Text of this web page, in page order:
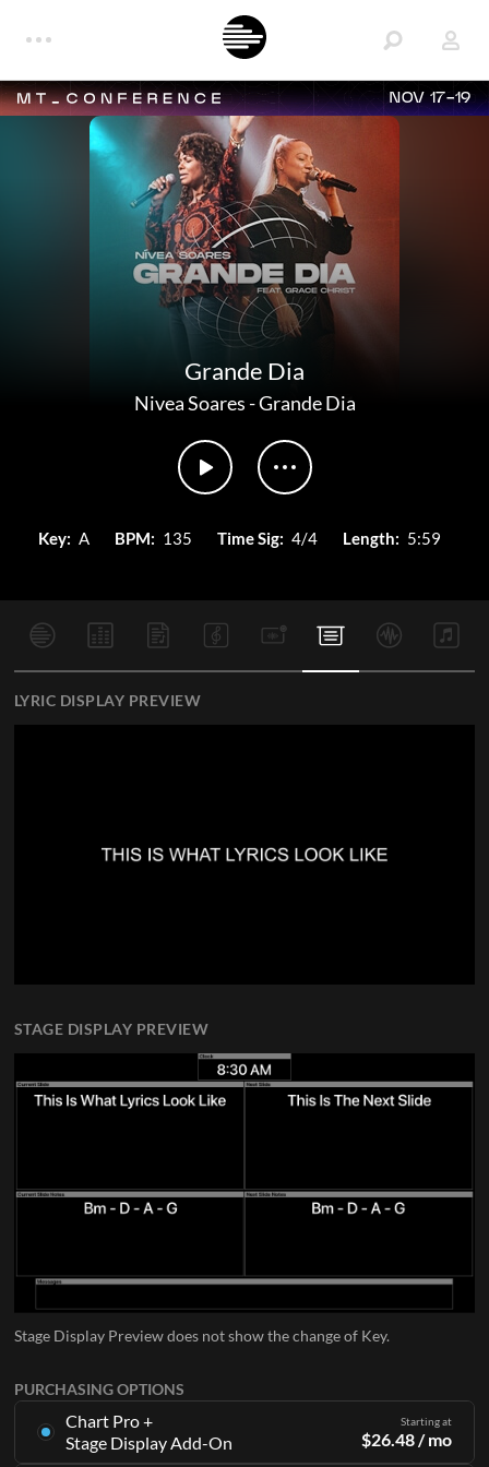
NOV 17-19
Grande Dia
Nivea Soares-Grande Dia
Key: A BPM: 135 Time Sig: 4/4 Length: 5:59
PURCHASING OPTIONS
Chart Pro +
Stage Display Add-On
Starting at
$26.48 / mo
LYRIC DISPLAY PREVIEW
STAGE DISPLAY PREVIEW
Stage Display Preview does not show the change of Key.